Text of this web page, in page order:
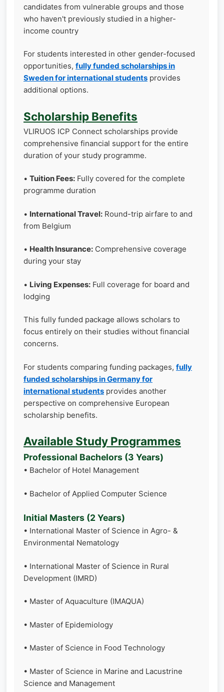
candidates from vulnerable groups and those
who haven't previously studied in a higher-
income country
For students interested in other gender-focused
opportunities, fully funded scholarships in
Sweden for international students provides
additional options.
Scholarship Benefits
VLIRUOS ICP Connect scholarships provide
comprehensive financial support for the entire
duration of your study programme.
• Tuition Fees: Fully covered for the complete
programme duration
• International Travel: Round-trip airfare to and
from Belgium
• Health Insurance: Comprehensive coverage
during your stay
• Living Expenses: Full coverage for board and
lodging
This fully funded package allows scholars to
focus entirely on their studies without financial
concerns.
For students comparing funding packages, fully
funded scholarships in Germany for
international students provides another
perspective on comprehensive European
scholarship benefits.
Available Study Programmes
Professional Bachelors (3 Years)
• Bachelor of Hotel Management
• Bachelor of Applied Computer Science
Initial Masters (2 Years)
• International Master of Science in Agro- &
Environmental Nematology
• International Master of Science in Rural
Development (IMRD)
• Master of Aquaculture (IMAQUA)
• Master of Epidemiology
• Master of Science in Food Technology
• Master of Science in Marine and Lacustrine
Science and Management